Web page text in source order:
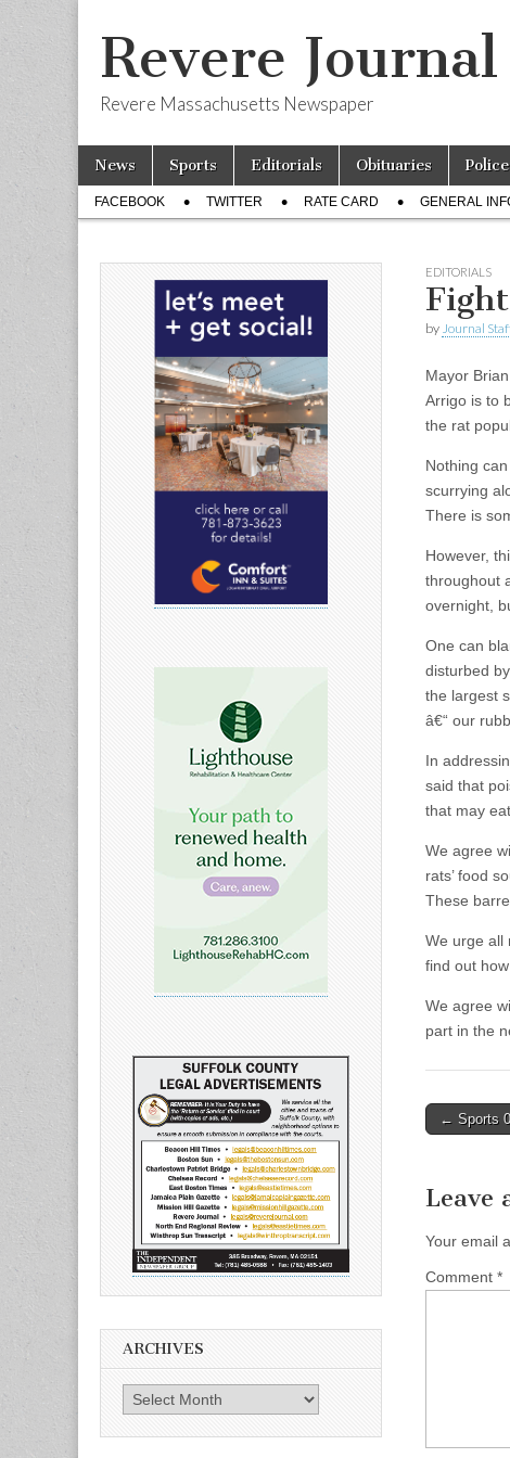
Revere Journal
Revere Massachusetts Newspaper
Main
menu
Skip
content
News Sports Editorials Obituaries
Sub
menu
FACEBOOK TWITTER RATE CARD GENERAL
EDITORIALS
by Journal
Mayor Brian
Arrigo is to
the rat
Nothing
scurrying
There is
However,
throughout
overnight,
One can
disturbed
the largest
â€“ our
In
said that
that may
We agree
rats’ food
These
We urge all
find out
We agree
part in the
Post
← Sports
Leave
Your email
Comment *
ARCHIVES
Archives